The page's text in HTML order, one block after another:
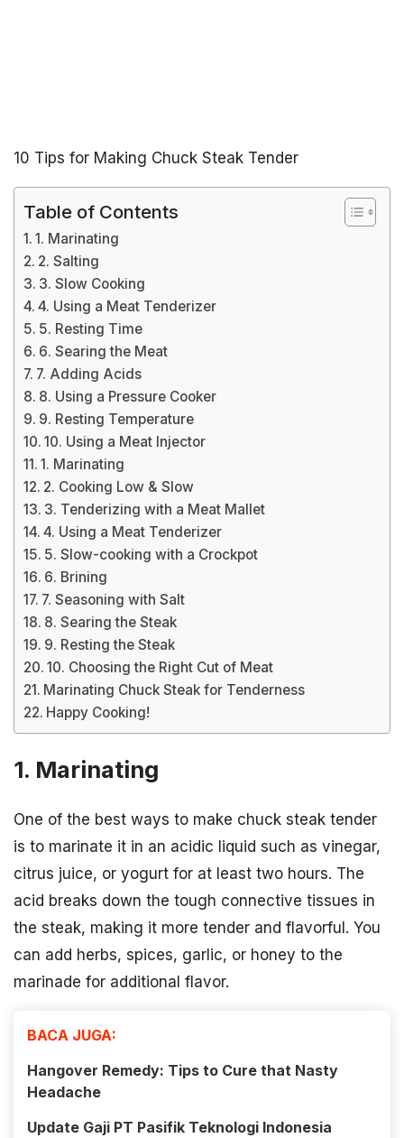
10 Tips for Making Chuck Steak Tender
Table of Contents
1. Marinating
2. Salting
3. Slow Cooking
4. Using a Meat Tenderizer
5. Resting Time
6. Searing the Meat
7. Adding Acids
8. Using a Pressure Cooker
9. Resting Temperature
10. Using a Meat Injector
1. Marinating
2. Cooking Low & Slow
3. Tenderizing with a Meat Mallet
4. Using a Meat Tenderizer
5. Slow-cooking with a Crockpot
6. Brining
7. Seasoning with Salt
8. Searing the Steak
9. Resting the Steak
10. Choosing the Right Cut of Meat
Marinating Chuck Steak for Tenderness
Happy Cooking!
1. Marinating
One of the best ways to make chuck steak tender
is to marinate it in an acidic liquid such as vinegar,
citrus juice, or yogurt for at least two hours. The
acid breaks down the tough connective tissues in
the steak, making it more tender and flavorful. You
can add herbs, spices, garlic, or honey to the
marinade for additional flavor.
BACA JUGA:
Hangover Remedy: Tips to Cure that Nasty
Headache
Update Gaji PT Pasifik Teknologi Indonesia